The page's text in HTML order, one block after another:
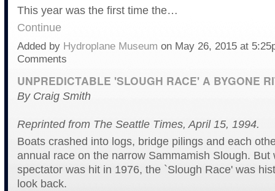
This year was the first time the…
Continue
Added by Hydroplane Museum on May 26, 2015 at
Comments
UNPREDICTABLE 'SLOUGH RACE' A BYGONE
By Craig Smith
Reprinted from The Seattle Times, April 15, 1994.
Boats crashed into logs, bridge pilings and each
annual race on the narrow Sammamish Slough. But
spectator was hit in 1976, the `Slough Race' was
look back.